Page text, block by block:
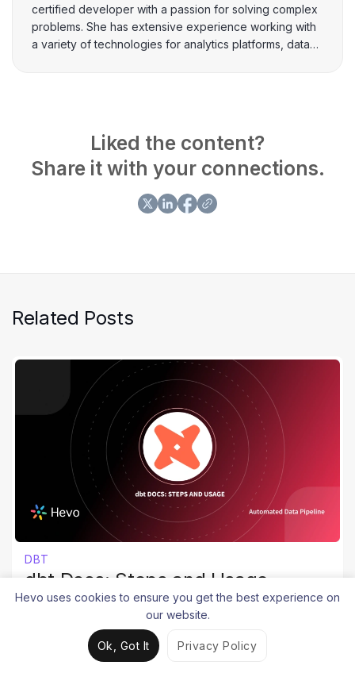
certified developer with a passion for solving complex
problems. She has extensive experience working with
a variety of technologies for analytics platforms, data
Liked the content?
Share it with your connections.
Related Posts
DBT
dbt Docs: Steps and Usage
Srujana Maddula
Hevo uses cookies to ensure you get the best experience on
our website.
Ok, Got It Privacy Policy